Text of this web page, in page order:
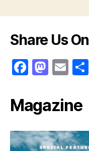
Share Us On
F
c
e
b
M
st
o
d
E
ai
l
Magazine